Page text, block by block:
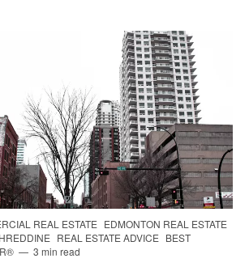
REAL ESTATE EDMONTON REAL ESTATE
REAL ESTATE ADVICE BEST
3 min read